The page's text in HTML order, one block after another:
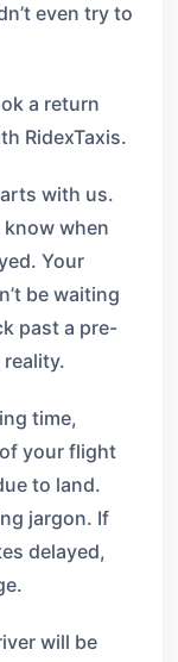
even try to
a return
RidexTaxis.
with us.
when
Your
be waiting
past a pre-
time,
your flight
to land.
jargon. If
delayed,
will be